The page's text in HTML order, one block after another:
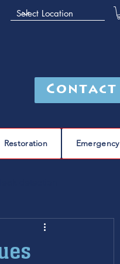
Contact
Restoration Emergency
furnace repair